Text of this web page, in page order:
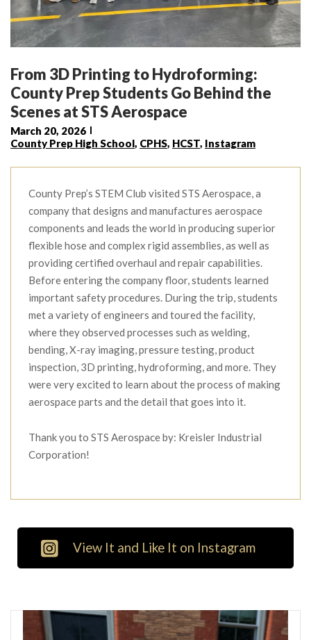
From 3D Printing to Hydroforming:
County Prep Students Go Behind the
Scenes at STS Aerospace
March 20, 2026
County Prep High School, CPHS, HCST, Instagram
County Prep’s STEM Club visited STS Aerospace, a
company that designs and manufactures aerospace
components and leads the world in producing superior
flexible hose and complex rigid assemblies, as well as
providing certified overhaul and repair capabilities.
Before entering the company floor, students learned
important safety procedures. During the trip, students
met a variety of engineers and toured the facility,
where they observed processes such as welding,
bending, X-ray imaging, pressure testing, product
inspection, 3D printing, hydroforming, and more. They
were very excited to learn about the process of making
aerospace parts and the detail that goes into it.
Thank you to STS Aerospace by: Kreisler Industrial
Corporation!
View It and Like It on Instagram